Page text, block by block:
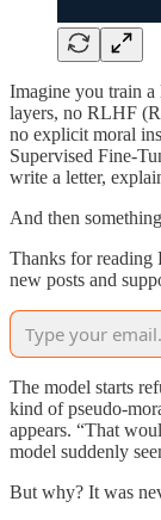
Imagine you train a
layers, no RLHF
no explicit moral
Supervised Fine-
write a letter,
And then
Thanks for reading
new posts and
The model starts
kind of pseudo-
appears. “That
model suddenly
But why? It was